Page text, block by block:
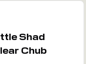
Shad
Chub